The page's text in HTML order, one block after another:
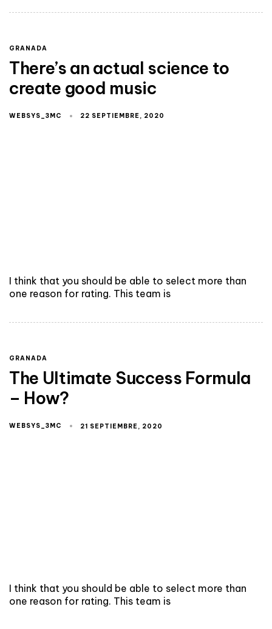
GRANADA
There’s an actual science to
create good music
WEBSYS_3MC 22 SEPTIEMBRE, 2020
I think that you should be able to select more than
one reason for rating. This team is
GRANADA
The Ultimate Success Formula
– How?
WEBSYS_3MC 21 SEPTIEMBRE, 2020
I think that you should be able to select more than
one reason for rating. This team is